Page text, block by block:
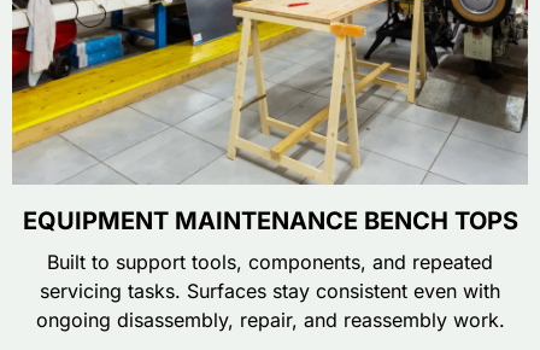
EQUIPMENT MAINTENANCE BENCH TOPS
Built to support tools, components, and repeated
servicing tasks. Surfaces stay consistent even with
ongoing disassembly, repair, and reassembly work.